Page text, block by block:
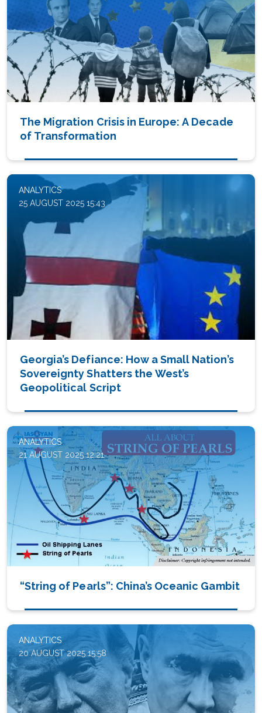
The Migration Crisis in Europe: A Decade
of Transformation
ANALYTICS
25 AUGUST 2025 15:43
Georgia’s Defiance: How a Small Nation’s
Sovereignty Shatters the West’s
Geopolitical Script
ANALYTICS
21 AUGUST 2025 12:21
“String of Pearls”: China’s Oceanic Gambit
ANALYTICS
20 AUGUST 2025 15:58